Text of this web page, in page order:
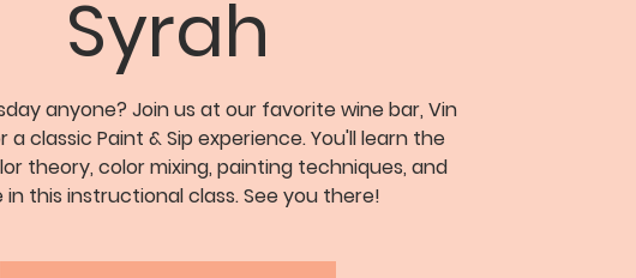
Syrah
anyone? Join us at our favorite wine bar, Vin
a classic Paint & Sip experience. You'll learn the
theory, color mixing, painting techniques, and
in this instructional class. See you there!